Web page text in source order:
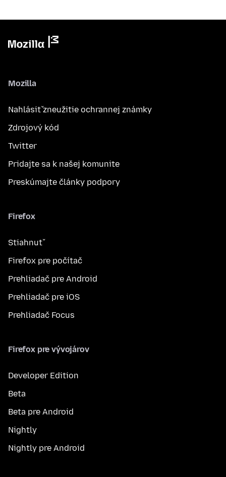
Mozilla
Nahlásiť zneužitie ochrannej známky
Zdrojový kód
Twitter
Pridajte sa k našej komunite
Preskúmajte články podpory
Firefox
Stiahnuť
Firefox pre počítač
Prehliadač pre Android
Prehliadač pre iOS
Prehliadač Focus
Firefox pre vývojárov
Developer Edition
Beta
Beta pre Android
Nightly
Nightly pre Android